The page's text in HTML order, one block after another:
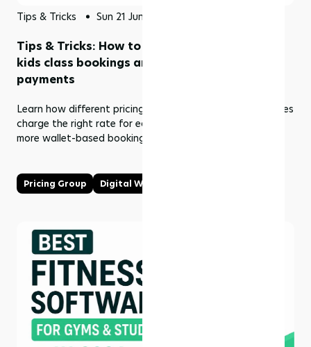
Tips & Tricks Sun 21 Jun 2026
Tips & Tricks: How to stop losing revenue on
kids class bookings and encourage wallet
payments
Learn how different pricing types in Rezerv help businesses
charge the right rate for each attendee and encourage
more wallet-based bookings.
Pricing Group Digital Wallet